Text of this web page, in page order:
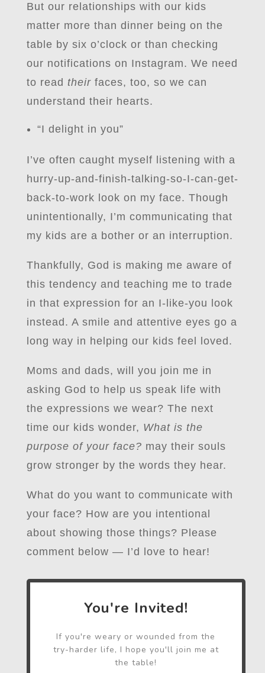
But our relationships with our kids
matter more than dinner being on the
table by six o’clock or than checking
our notifications on Instagram. We need
to read their faces, too, so we can
understand their hearts.
“I delight in you”
I’ve often caught myself listening with a
hurry-up-and-finish-talking-so-I-can-get-
back-to-work look on my face. Though
unintentionally, I’m communicating that
my kids are a bother or an interruption.
Thankfully, God is making me aware of
this tendency and teaching me to trade
in that expression for an I-like-you look
instead. A smile and attentive eyes go a
long way in helping our kids feel loved.
Moms and dads, will you join me in
asking God to help us speak life with
the expressions we wear? The next
time our kids wonder, What is the
purpose of your face? may their souls
grow stronger by the words they hear.
What do you want to communicate with
your face? How are you intentional
about showing those things? Please
comment below — I’d love to hear!
You're Invited!
If you're weary or wounded from the
try-harder life, I hope you'll join me at
the table!